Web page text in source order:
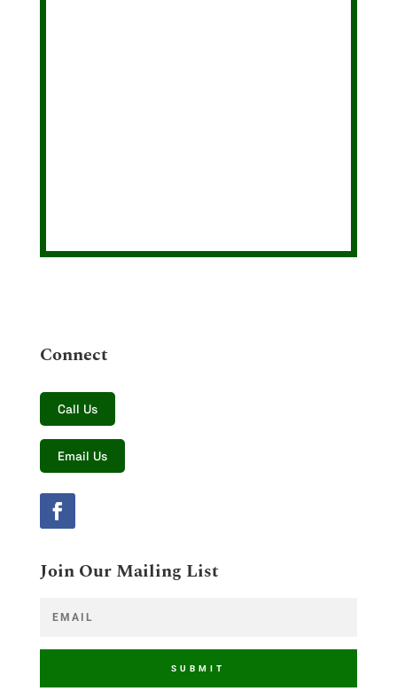
Connect
Call Us
Email Us
Join Our Mailing List
SUBMIT